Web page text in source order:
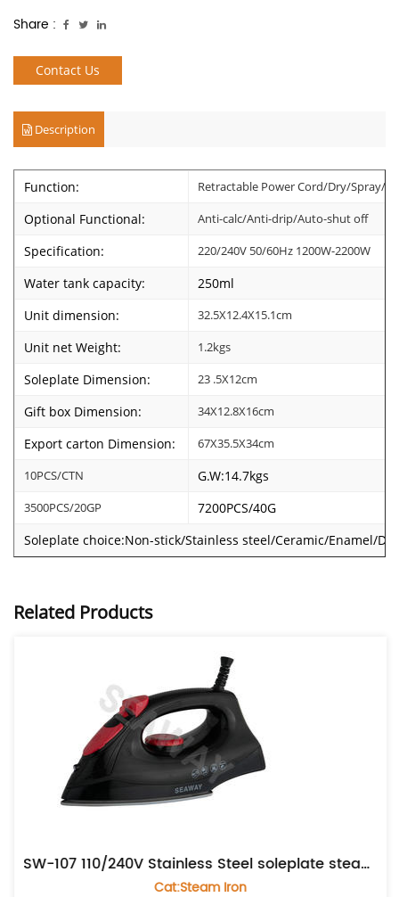
Share :
Contact Us
Description
Function: Retractable Power Cord/Dry/Spray/
Optional Functional: Anti-calc/Anti-drip/Auto-shut off
Specification: 220/240V 50/60Hz 1200W-2200W
Water tank capacity:
250ml
Unit dimension:
32.5X12.4X15.1cm
Unit net Weight: 1.2kgs
Soleplate Dimension: 23 .5X12cm
Gift box Dimension: 34X12.8X16cm
Export carton Dimension:
67X35.5X34cm
10PCS/CTN
G.W:14.7kgs
3500PCS/20GP
7200PCS/40G
Soleplate choice:Non-stick/Stainless steel/Ceramic/Enamel/
Related Products
SW-107 110/240V Stainless Steel soleplate steam iron
Cat:Steam Iron